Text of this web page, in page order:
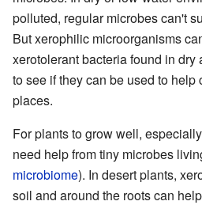
polluted, regular microbes can't
But xerophilic microorganisms
xerotolerant bacteria found in dry
to see if they can be used to
places.
For plants to grow well,
need help from tiny microbes
microbiome). In desert plants,
soil and around the roots can